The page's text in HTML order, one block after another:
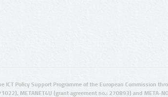
ICT Policy Support Programme of the European Commission
METANET4U (grant agreement no.: 270893) and META-